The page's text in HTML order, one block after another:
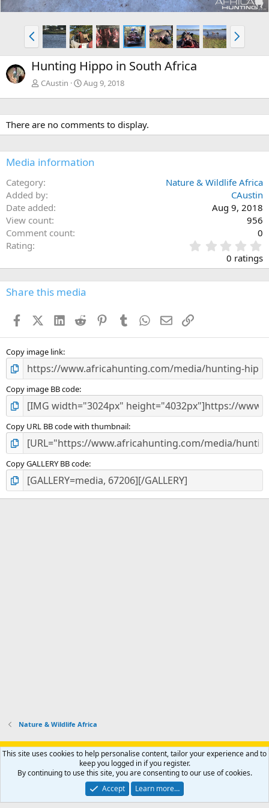
P
r
e
v
N
e
x
Hunting Hippo in South Africa
CAustin Aug 9, 2018
There are no comments to display.
Media information
Category
Nature & Wildlife Africa
Added by
CAustin
Date added
Aug 9, 2018
View count
956
Comment count
0
Rating
.
0
0
s
0 ratings
Share this media
FacebookX (Twitter)
LinkedIn
Reddit PinterestTumblr WhatsApp
EmailLink
Copy image link
Copy image BB code
Copy URL BB code with thumbnail
Copy GALLERY BB code
Nature & Wildlife Africa
Support AfricaHunting.com Advertise Subscribe
Contact us
Privacy policy Help Home
R
S
Community platform by XenForo® © 2010-2024 XenForo Ltd.
Copyright © 2007-2025 AfricaHunting.com. All Rights Reserved.
This site uses cookies to help personalise content, tailor your experience and to
keep you logged in if you register.
By continuing to use this site, you are consenting to our use of cookies.
Accept
Learn more…